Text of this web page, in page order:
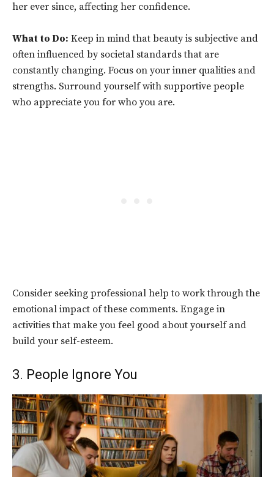
her ever since, affecting her confidence.
What to Do: Keep in mind that beauty is subjective and
often influenced by societal standards that are
constantly changing. Focus on your inner qualities and
strengths. Surround yourself with supportive people
who appreciate you for who you are.
Consider seeking professional help to work through the
emotional impact of these comments. Engage in
activities that make you feel good about yourself and
build your self-esteem.
3. People Ignore You